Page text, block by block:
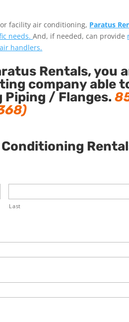
facility air conditioning, Paratus
needs.And, if needed, can provide
handlers.
Rentals, you
company able
Piping / Flanges.
Last